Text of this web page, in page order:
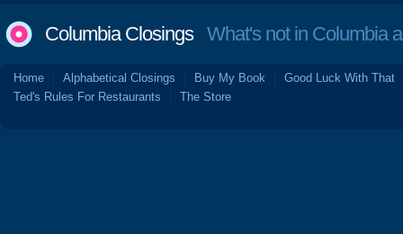
Columbia ClosingsWhat's not in Columbia
Home Alphabetical Closings Buy My Book
Good Luck With That
Ted's Rules For Restaurants
The Store